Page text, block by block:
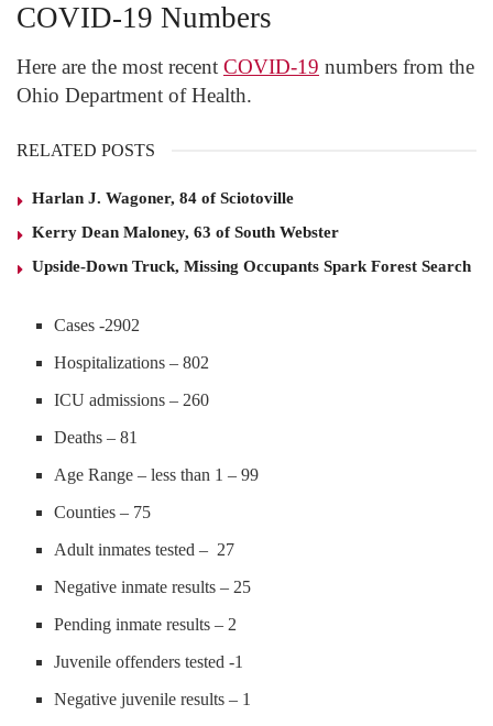
COVID-19 Numbers
Here are the most recent COVID-19 numbers from the
Ohio Department of Health.
RELATED POSTS
Harlan J. Wagoner, 84 of Sciotoville
Kerry Dean Maloney, 63 of South Webster
Upside-Down Truck, Missing Occupants Spark Forest Search
Cases -2902
Hospitalizations – 802
ICU admissions – 260
Deaths – 81
Age Range – less than 1 – 99
Counties – 75
Adult inmates tested – 27
Negative inmate results – 25
Pending inmate results – 2
Juvenile offenders tested -1
Negative juvenile results – 1